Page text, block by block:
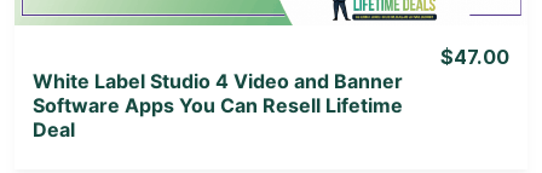
White Label Studio 4 Video and Banner
Software Apps You Can Resell Lifetime
Deal
$47.00